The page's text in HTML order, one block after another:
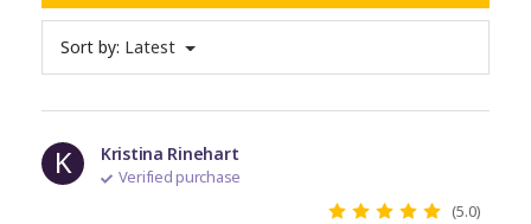
Sort by: Latest
K Kristina Rinehart
Verified purchase
(5.0)